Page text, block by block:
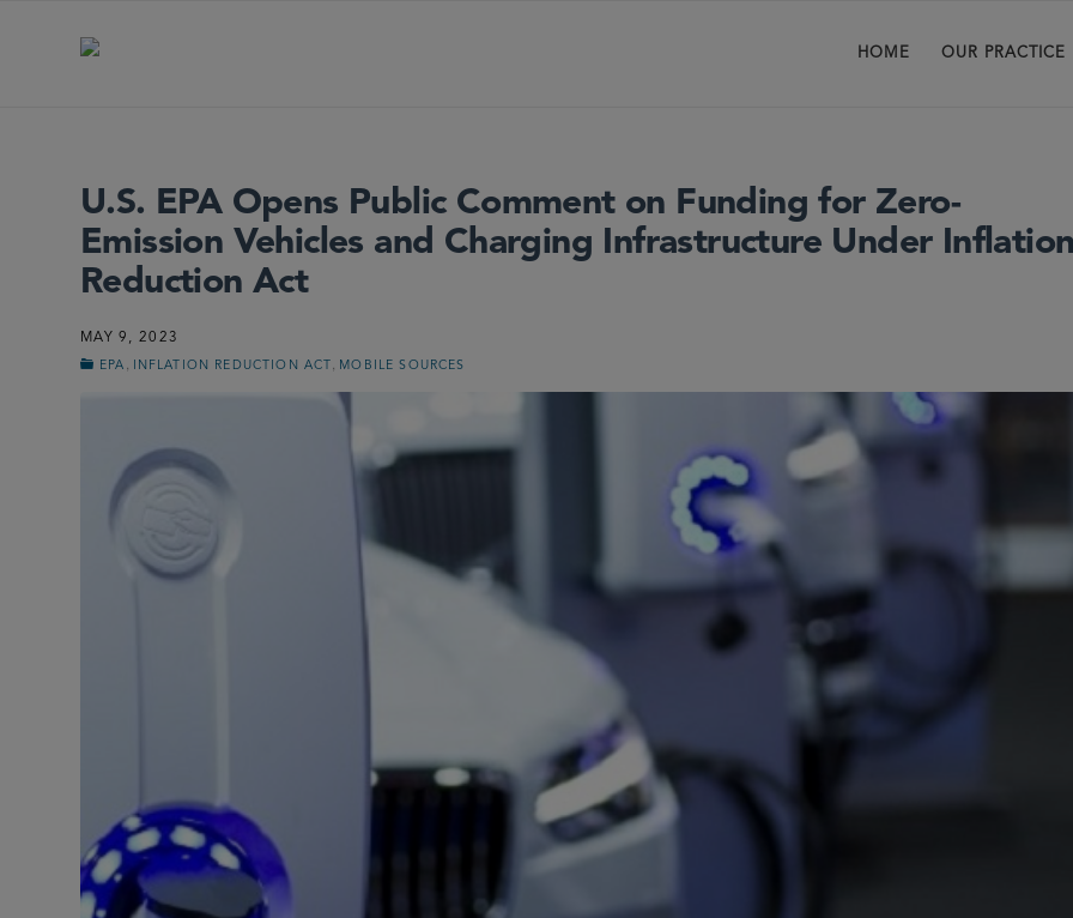
HOME OUR PRACTICE
U.S. EPA Opens Public Comment on Funding for Zero-
Emission Vehicles and Charging Infrastructure Under
Reduction Act
MAY 9, 2023
EPA INFLATION REDUCTION ACT MOBILE SOURCES